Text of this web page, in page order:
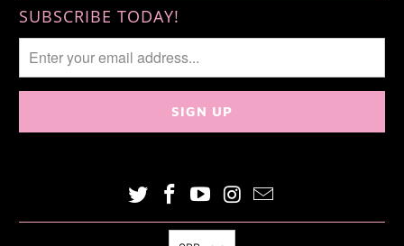
SUBSCRIBE TODAY!